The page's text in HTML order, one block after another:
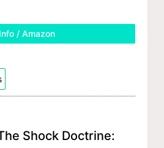
Info / Amazon
Shock Doctrine: